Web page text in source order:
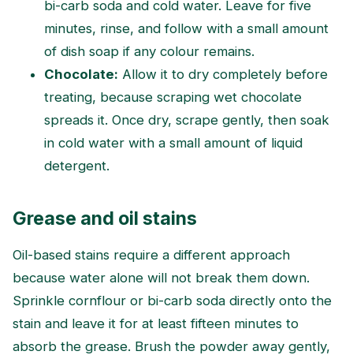
bi-carb soda and cold water. Leave for five
minutes, rinse, and follow with a small amount
of dish soap if any colour remains.
Chocolate: Allow it to dry completely before
treating, because scraping wet chocolate
spreads it. Once dry, scrape gently, then soak
in cold water with a small amount of liquid
detergent.
Grease and oil stains
Oil-based stains require a different approach
because water alone will not break them down.
Sprinkle cornflour or bi-carb soda directly onto the
stain and leave it for at least fifteen minutes to
absorb the grease. Brush the powder away gently,